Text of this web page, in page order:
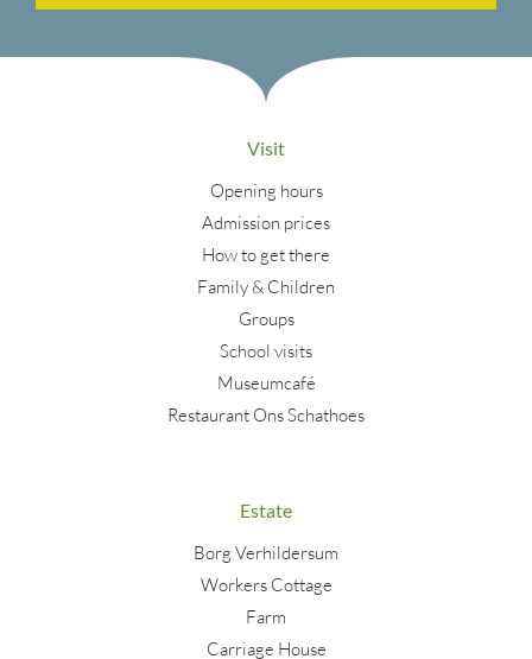
Visit
Opening hours
Admission prices
How to get there
Family & Children
Groups
School visits
Museumcafé
Restaurant Ons Schathoes
Estate
Borg Verhildersum
Workers Cottage
Farm
Carriage House